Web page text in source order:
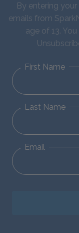
By entering
emails from
age of 13.
First Name
Last Name
Email